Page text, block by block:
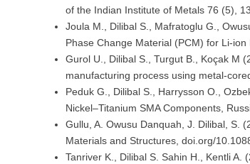
of the Indian Institute of Metals 76 (5),
Joula M., Dilibal S., Mafratoglu G.,
Phase Change Material (PCM) for Li-
Gurol U., Dilibal S., Turgut B., Koçak M
manufacturing process using metal-
Peduk G., Dilibal S., Harrysson O.,
Nickel–Titanium SMA Components,
Gullu, A. Owusu Danquah, J. Dilibal, S.
Materials and Structures, doi.org/
Tanriver K., Dilibal S. Sahin H., Kentli A.